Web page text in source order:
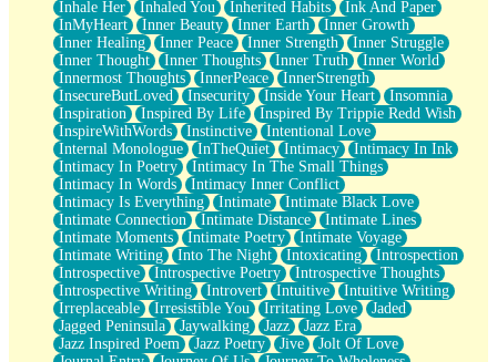
Inhale Her Inhaled You Inherited Habits
Ink And Paper
InMyHeart
Inner Beauty Inner Earth
Inner Growth
Inner Healing
Inner Peace Inner Strength
Inner Struggle
Inner Thought
Inner Thoughts Inner Truth
Inner World
Innermost Thoughts
InnerPeace
InnerStrength
InsecureButLoved
Insecurity Inside Your Heart
Insomnia
Inspiration
Inspired By Life
Inspired By Trippie Redd Wish
InspireWithWords
Instinctive
Intentional Love
Internal Monologue
InTheQuiet Intimacy
Intimacy In Ink
Intimacy In Poetry
Intimacy In The Small Things
Intimacy In Words
Intimacy Inner Conflict
Intimacy Is Everything
Intimate
Intimate Black Love
Intimate Connection
Intimate Distance
Intimate Lines
Intimate Moments
Intimate Poetry
Intimate Voyage
Intimate Writing
Into The Night Intoxicating
Introspection
Introspective
Introspective Poetry
Introspective Thoughts
Introspective Writing
Introvert Intuitive
Intuitive Writing
Irreplaceable
Irresistible You Irritating Love
Jaded
Jagged Peninsula
Jaywalking Jazz
Jazz Era
Jazz Inspired Poem
Jazz Poetry Jive
Jolt Of Love